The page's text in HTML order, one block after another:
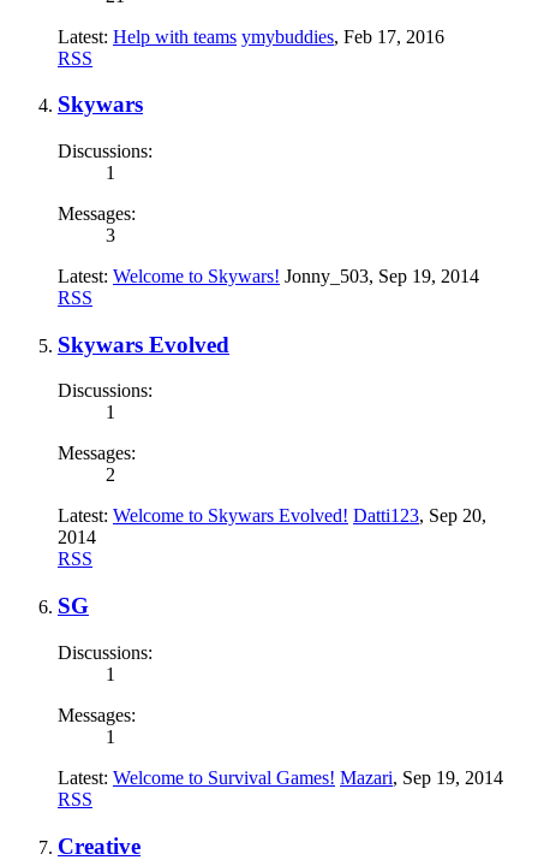
Latest: Help with teams ymybuddies, Feb 17, 2016
RSS
Skywars
Discussions:
1
Messages:
3
Latest: Welcome to Skywars! Jonny_503, Sep 19, 2014
RSS
Skywars Evolved
Discussions:
1
Messages:
2
Latest: Welcome to Skywars Evolved! Datti123, Sep 20,
2014
RSS
SG
Discussions:
1
Messages:
1
Latest: Welcome to Survival Games! Mazari, Sep 19, 2014
RSS
Creative